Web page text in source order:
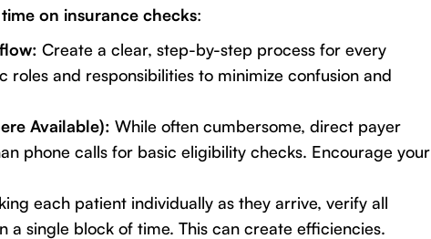
on insurance checks:
Create a clear, step-by-step process for every
roles and responsibilities to minimize confusion and
Available): While often cumbersome, direct payer
phone calls for basic eligibility checks. Encourage your
each patient individually as they arrive, verify all
a single block of time. This can create efficiencies.